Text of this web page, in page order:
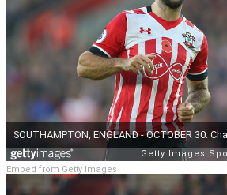
Embed from Getty Images